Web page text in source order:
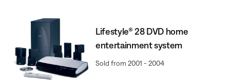
Lifestyle® 28 DVD home
entertainment system
Sold from 2001 - 2004